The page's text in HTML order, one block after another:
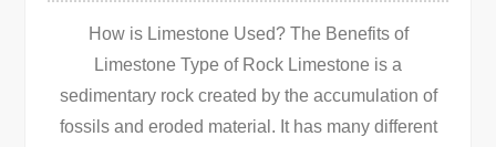
How is Limestone Used? The Benefits of
Limestone Type of Rock Limestone is a
sedimentary rock created by the accumulation of
fossils and eroded material. It has many different